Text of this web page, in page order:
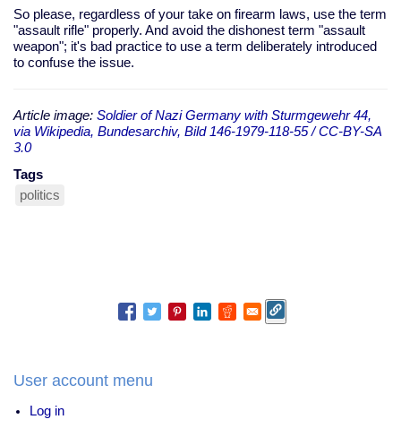
So please, regardless of your take on firearm laws, use the term
"assault rifle" properly. And avoid the dishonest term "assault
weapon"; it's bad practice to use a term deliberately introduced
to confuse the issue.
Article image: Soldier of Nazi Germany with Sturmgewehr 44,
via Wikipedia, Bundesarchiv, Bild 146-1979-118-55 / CC-BY-SA
3.0
Tags
politics
User account menu
Log in